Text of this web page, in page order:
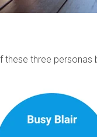
these three personas